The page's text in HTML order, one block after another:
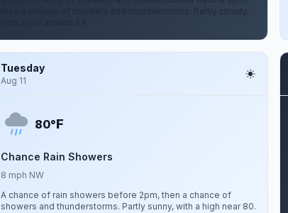
then a chance of showers and thunderstorms. Partly cloudy,
Tuesday
Aug 11
80°F
Chance Rain Showers
8 mph NW
A chance of rain showers before 2pm, then a chance of
showers and thunderstorms. Partly sunny, with a high near 80.